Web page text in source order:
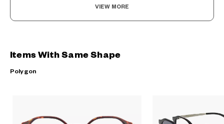
VIEW MORE
Items With Same Shape
Polygon